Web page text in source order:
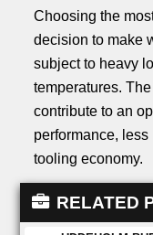
Choosing the
decision to make
subject to heavy
temperatures.
contribute to an
performance,
tooling economy.
RELATED